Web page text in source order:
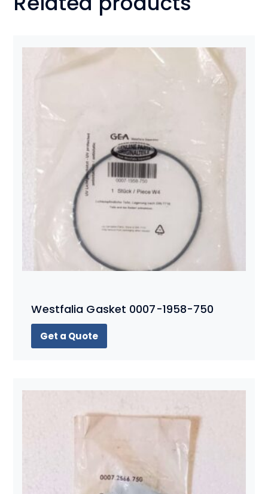
Westfalia Gasket 0007-1958-750
Get a Quote